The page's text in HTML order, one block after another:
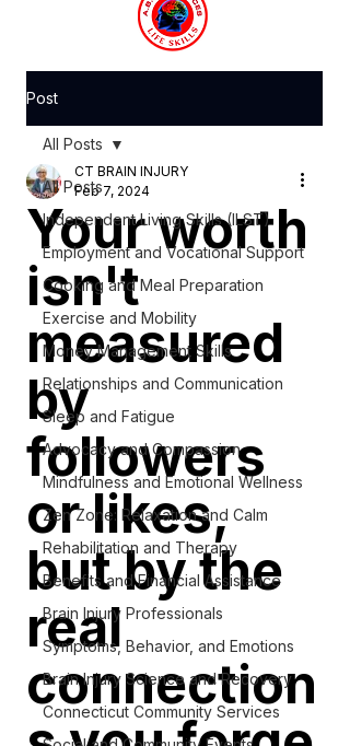
Post
All Posts
Independent Living Skills (ILST)
Employment and Vocational Support
Cooking and Meal Preparation
Exercise and Mobility
Money Management Skills
Relationships and Communication
Sleep and Fatigue
Advocacy and Compassion
Mindfulness and Emotional Wellness
Zen Zone: Relaxation and Calm
Rehabilitation and Therapy
Benefits and Financial Assistance
Brain Injury Professionals
Symptoms, Behavior, and Emotions
Brain Injury Science and Recovery
Connecticut Community Services
All Posts
Your worth
isn't
measured
by
followers
or likes,
but by the
real
connection
CT BRAIN INJURY
Feb 7, 2024